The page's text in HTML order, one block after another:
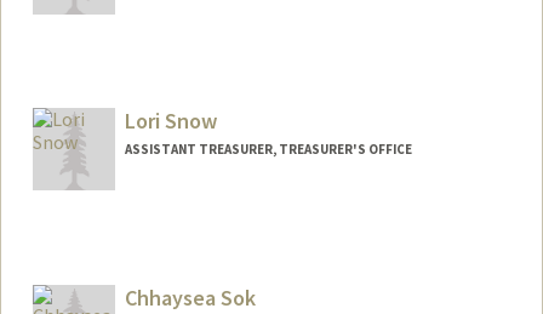
Lori Snow
ASSISTANT TREASURER, TREASURER'S OFFICE
Chhaysea Sok